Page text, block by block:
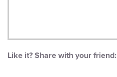
Like it? Share with your friend: